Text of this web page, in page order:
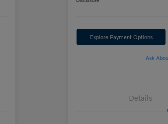
Explore Payment Options
Ask
Details